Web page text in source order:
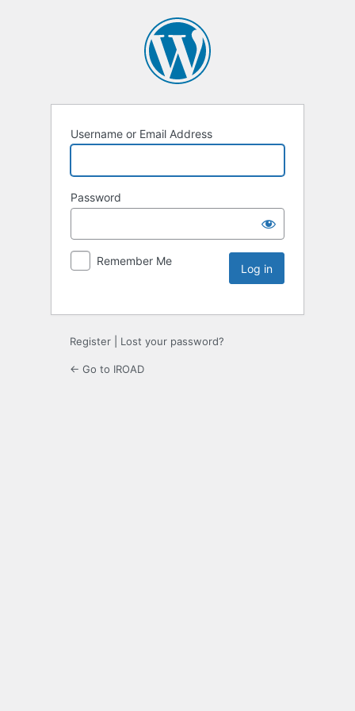
Username or Email Address
Password
Remember Me
Register Lost your password?
← Go to IROAD